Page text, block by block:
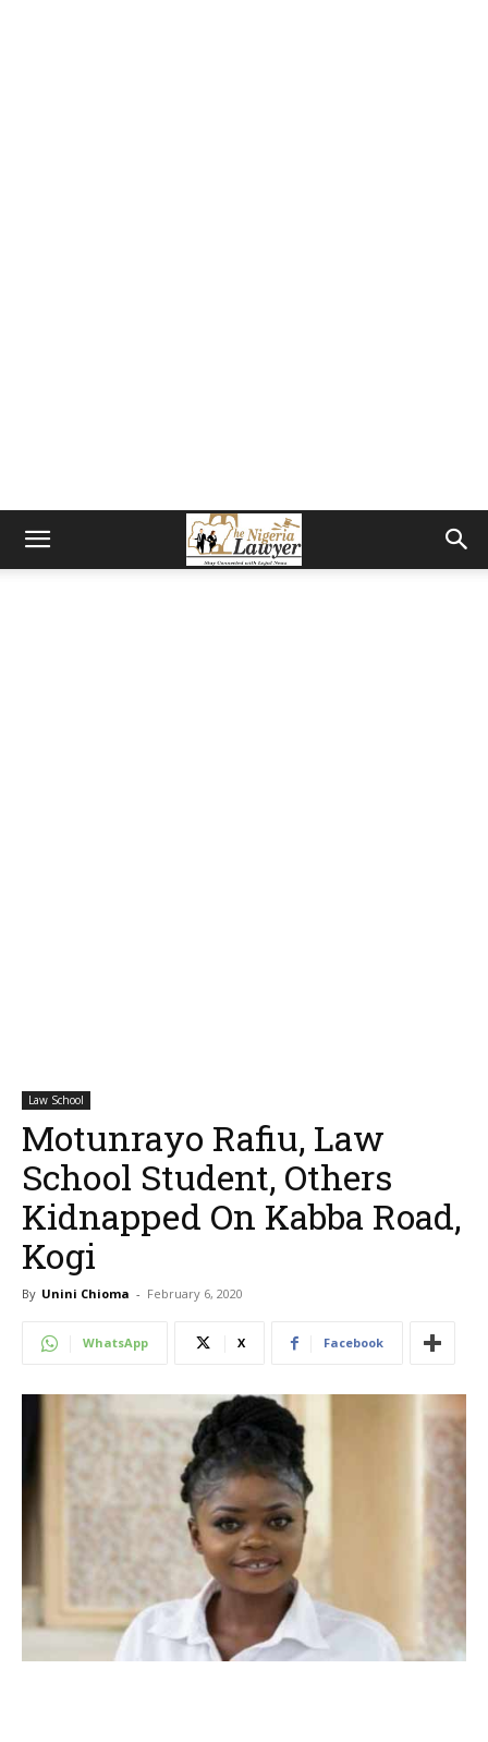
Law School
Motunrayo Rafiu, Law
School Student, Others
Kidnapped On Kabba Road,
Kogi
By Unini Chioma - February 6, 2020
WhatsApp X Facebook